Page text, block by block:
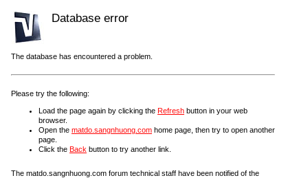
Database error
The database has encountered a problem.
Please try the following:
Load the page again by clicking the Refresh button in your web
browser.
Open the matdo.sangnhuong.com home page, then try to open another
page.
Click the Back button to try another link.
The matdo.sangnhuong.com forum technical staff have been notified of the